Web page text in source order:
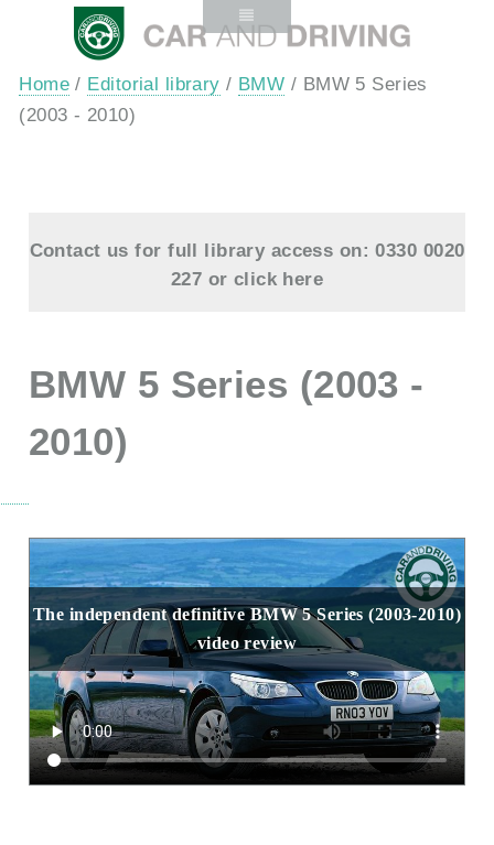
Home / Editorial library / BMW / BMW 5 Series
(2003 - 2010)
Contact us for full library access on: 0330 0020
227 or click here
BMW 5 Series (2003 -
2010)
The independent definitive BMW 5 Series (2003-2010)
video review